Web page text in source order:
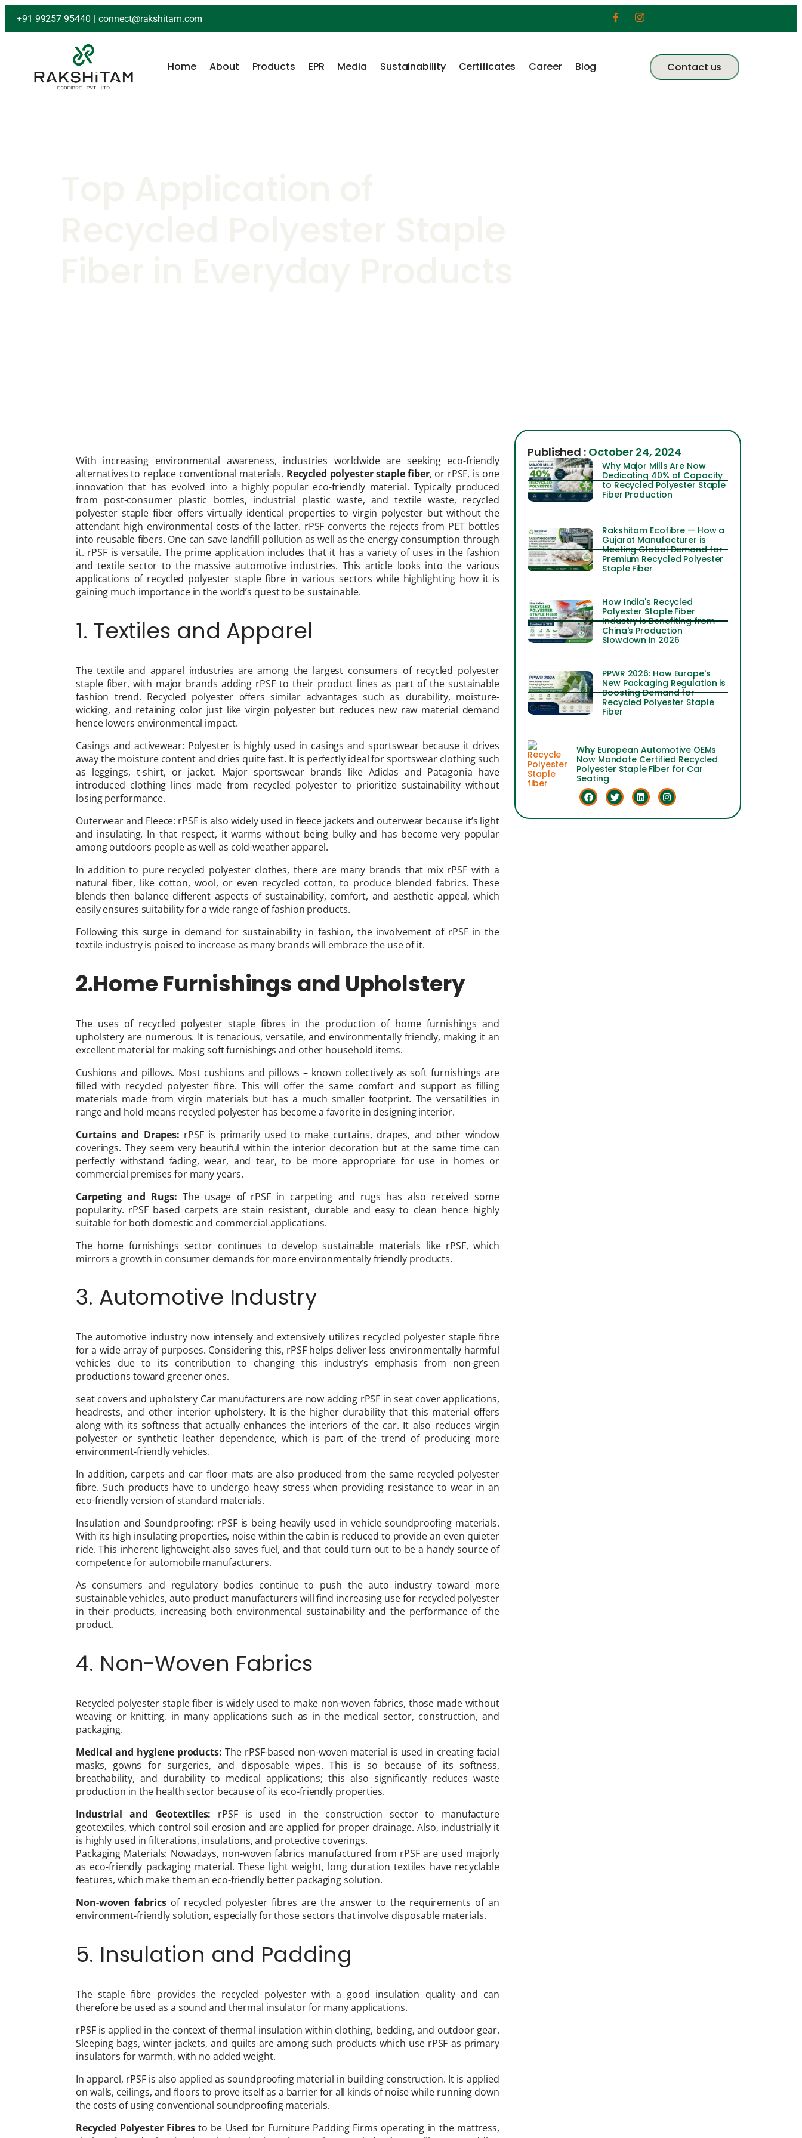
+91 99257 95440 | connect@rakshitam.com
Home About Products EPR Media Sustainability Certificates Career Blog Contact us
With increasing environmental awareness, industries worldwide are seeking eco-friendly
alternatives to replace conventional materials. Recycled polyester staple fiber, or rPSF, is one
innovation that has evolved into a highly popular eco-friendly material. Typically produced
from post-consumer plastic bottles, industrial plastic waste, and textile waste, recycled
polyester staple fiber offers virtually identical properties to virgin polyester but without the
attendant high environmental costs of the latter. rPSF converts the rejects from PET bottles
into reusable fibers. One can save landfill pollution as well as the energy consumption through
it. rPSF is versatile. The prime application includes that it has a variety of uses in the fashion
and textile sector to the massive automotive industries. This article looks into the various
applications of recycled polyester staple fibre in various sectors while highlighting how it is
gaining much importance in the world’s quest to be sustainable.
1. Textiles and Apparel
The textile and apparel industries are among the largest consumers of recycled polyester
staple fiber, with major brands adding rPSF to their product lines as part of the sustainable
fashion trend. Recycled polyester offers similar advantages such as durability, moisture-
wicking, and retaining color just like virgin polyester but reduces new raw material demand
hence lowers environmental impact.
Casings and activewear: Polyester is highly used in casings and sportswear because it drives
away the moisture content and dries quite fast. It is perfectly ideal for sportswear clothing such
as leggings, t-shirt, or jacket. Major sportswear brands like Adidas and Patagonia have
introduced clothing lines made from recycled polyester to prioritize sustainability without
losing performance.
Outerwear and Fleece: rPSF is also widely used in fleece jackets and outerwear because it’s light
and insulating. In that respect, it warms without being bulky and has become very popular
among outdoors people as well as cold-weather apparel.
In addition to pure recycled polyester clothes, there are many brands that mix rPSF with a
natural fiber, like cotton, wool, or even recycled cotton, to produce blended fabrics. These
blends then balance different aspects of sustainability, comfort, and aesthetic appeal, which
easily ensures suitability for a wide range of fashion products.
Following this surge in demand for sustainability in fashion, the involvement of rPSF in the
textile industry is poised to increase as many brands will embrace the use of it.
2.Home Furnishings and Upholstery
The uses of recycled polyester staple fibres in the production of home furnishings and
upholstery are numerous. It is tenacious, versatile, and environmentally friendly, making it an
excellent material for making soft furnishings and other household items.
Cushions and pillows. Most cushions and pillows – known collectively as soft furnishings are
filled with recycled polyester fibre. This will offer the same comfort and support as filling
materials made from virgin materials but has a much smaller footprint. The versatilities in
range and hold means recycled polyester has become a favorite in designing interior.
Curtains and Drapes: rPSF is primarily used to make curtains, drapes, and other window
coverings. They seem very beautiful within the interior decoration but at the same time can
perfectly withstand fading, wear, and tear, to be more appropriate for use in homes or
commercial premises for many years.
Carpeting and Rugs: The usage of rPSF in carpeting and rugs has also received some
popularity. rPSF based carpets are stain resistant, durable and easy to clean hence highly
suitable for both domestic and commercial applications.
The home furnishings sector continues to develop sustainable materials like rPSF, which
mirrors a growth in consumer demands for more environmentally friendly products.
3. Automotive Industry
The automotive industry now intensely and extensively utilizes recycled polyester staple fibre
for a wide array of purposes. Considering this, rPSF helps deliver less environmentally harmful
vehicles due to its contribution to changing this industry’s emphasis from non-green
productions toward greener ones.
seat covers and upholstery Car manufacturers are now adding rPSF in seat cover applications,
headrests, and other interior upholstery. It is the higher durability that this material offers
along with its softness that actually enhances the interiors of the car. It also reduces virgin
polyester or synthetic leather dependence, which is part of the trend of producing more
environment-friendly vehicles.
In addition, carpets and car floor mats are also produced from the same recycled polyester
fibre. Such products have to undergo heavy stress when providing resistance to wear in an
eco-friendly version of standard materials.
Insulation and Soundproofing: rPSF is being heavily used in vehicle soundproofing materials.
With its high insulating properties, noise within the cabin is reduced to provide an even quieter
ride. This inherent lightweight also saves fuel, and that could turn out to be a handy source of
competence for automobile manufacturers.
As consumers and regulatory bodies continue to push the auto industry toward more
sustainable vehicles, auto product manufacturers will find increasing use for recycled polyester
in their products, increasing both environmental sustainability and the performance of the
product.
4. Non-Woven Fabrics
Recycled polyester staple fiber is widely used to make non-woven fabrics, those made without
weaving or knitting, in many applications such as in the medical sector, construction, and
packaging.
Medical and hygiene products: The rPSF-based non-woven material is used in creating facial
masks, gowns for surgeries, and disposable wipes. This is so because of its softness,
breathability, and durability to medical applications; this also significantly reduces waste
production in the health sector because of its eco-friendly properties.
Industrial and Geotextiles: rPSF is used in the construction sector to manufacture
geotextiles, which control soil erosion and are applied for proper drainage. Also, industrially it
is highly used in filterations, insulations, and protective coverings.
Packaging Materials: Nowadays, non-woven fabrics manufactured from rPSF are used majorly
as eco-friendly packaging material. These light weight, long duration textiles have recyclable
features, which make them an eco-friendly better packaging solution.
Non-woven fabricsof recycled polyester fibres are the answer to the requirements of an
environment-friendly solution, especially for those sectors that involve disposable materials.
5. Insulation and Padding
The staple fibre provides the recycled polyester with a good insulation quality and can
therefore be used as a sound and thermal insulator for many applications.
rPSF is applied in the context of thermal insulation within clothing, bedding, and outdoor gear.
Sleeping bags, winter jackets, and quilts are among such products which use rPSF as primary
insulators for warmth, with no added weight.
In apparel, rPSF is also applied as soundproofing material in building construction. It is applied
on walls, ceilings, and floors to prove itself as a barrier for all kinds of noise while running down
the costs of using conventional soundproofing materials.
Recycled Polyester Fibresto be Used for Furniture Padding Firms operating in the mattress,
Published : October 24, 2024
Why Major Mills Are Now
Dedicating 40% of Capacity
to Recycled Polyester Staple
Fiber Production
Rakshitam Ecofibre — How a
Gujarat Manufacturer is
Meeting Global Demand for
Premium Recycled Polyester
Staple Fiber
How India's Recycled
Polyester Staple Fiber
Industry is Benefiting from
China's Production
Slowdown in 2026
PPWR 2026: How Europe's
New Packaging Regulation is
Boosting Demand for
Recycled Polyester Staple
Fiber
Why European Automotive OEMs
Now Mandate Certified Recycled
Polyester Staple Fiber for Car
Seating